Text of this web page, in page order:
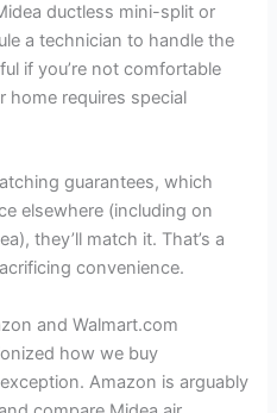
ductless mini-split or
a technician to handle the
if you’re not comfortable
home requires special
guarantees, which
elsewhere (including on
they’ll match it. That’s a
convenience.
and Walmart.com
how we buy
Amazon is arguably